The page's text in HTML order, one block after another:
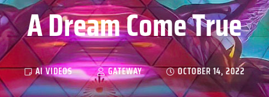
A Dream Come True
AI VIDEOS GATEWAY OCTOBER 14, 2022